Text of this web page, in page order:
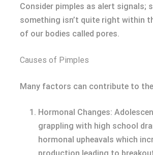
Consider pimples as alert signals;
something isn’t quite right within
of our bodies called pores.
Causes of Pimples
Many factors can contribute to
Hormonal Changes:
grappling with high school
hormonal upheavals which
production leading to